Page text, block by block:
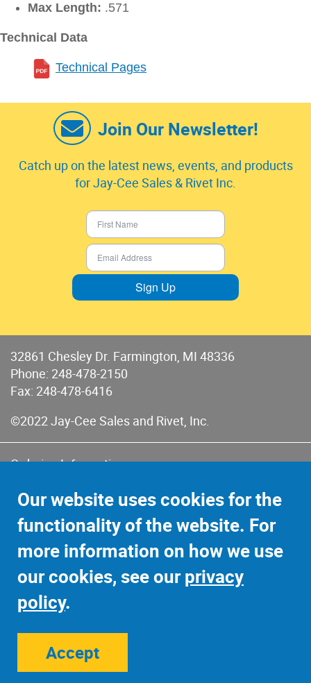
Max Length: .571
Technical Data
Technical Pages
Join Our Newsletter!
Catch up on the latest news, events, and products
for Jay-Cee Sales & Rivet Inc.
Sign Up
32861 Chesley Dr. Farmington, MI 48336
Phone: 248-478-2150
Fax: 248-478-6416
©2022 Jay-Cee Sales and Rivet, Inc.
Ordering Information
Terms of Sales & Returns
Privacy Policy
Sitemap
Site Credits:
Our website uses cookies for the
functionality of the website. For
more information on how we use
our cookies, see ourprivacy
policy.
Accept